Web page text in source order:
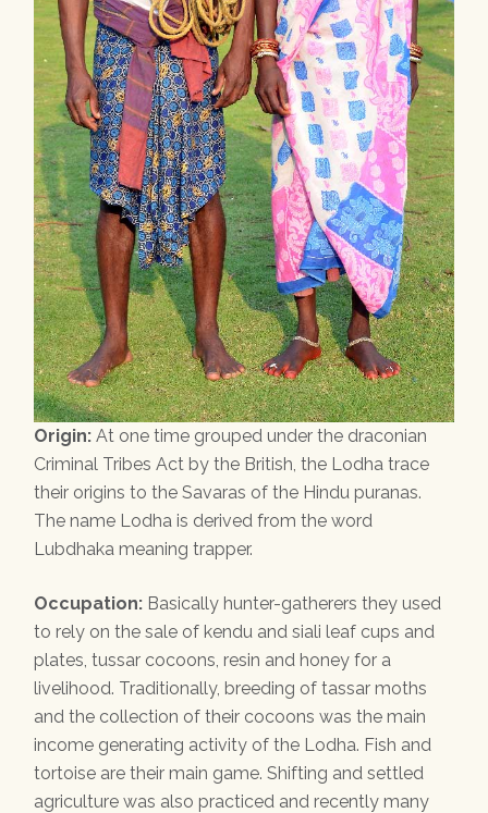
Origin: At one time grouped under the draconian
Criminal Tribes Act by the British, the Lodha trace
their origins to the Savaras of the Hindu puranas.
The name Lodha is derived from the word
Lubdhaka meaning trapper.
Occupation: Basically hunter-gatherers they used
to rely on the sale of kendu and siali leaf cups and
plates, tussar cocoons, resin and honey for a
livelihood. Traditionally, breeding of tassar moths
and the collection of their cocoons was the main
income generating activity of the Lodha. Fish and
tortoise are their main game. Shifting and settled
agriculture was also practiced and recently many